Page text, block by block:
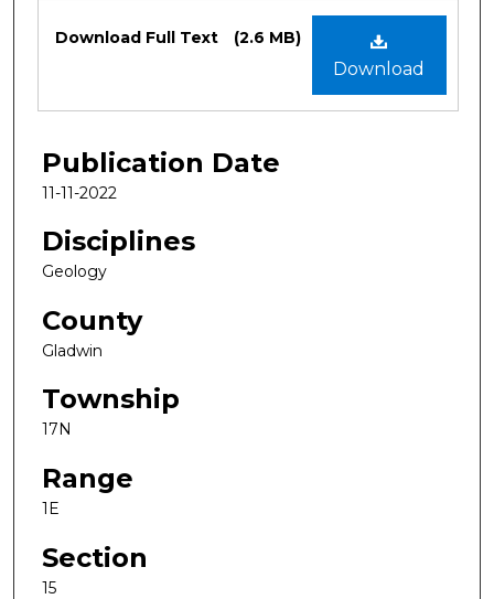
Files
Download
Download Full Text (2.6 MB)
Publication Date
11-11-2022
Disciplines
Geology
County
Gladwin
Township
17N
Range
1E
Section
15